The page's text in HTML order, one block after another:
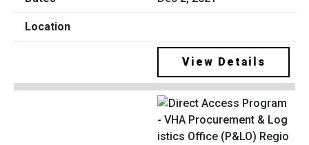
View Details